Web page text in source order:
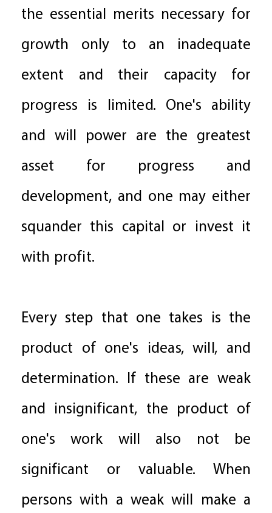
the essential merits necessary for
growth only to an inadequate
extent and their capacity for
progress is limited. One's ability
and will power are the greatest
asset for progress and
development, and one may either
squander this capital or invest it
with profit.
Every step that one takes is the
product of one's ideas, will, and
determination. If these are weak
and insignificant, the product of
one's work will also not be
significant or valuable. When
persons with a weak will make a